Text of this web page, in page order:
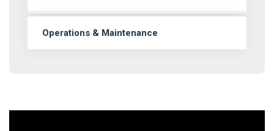
Operations & Maintenance